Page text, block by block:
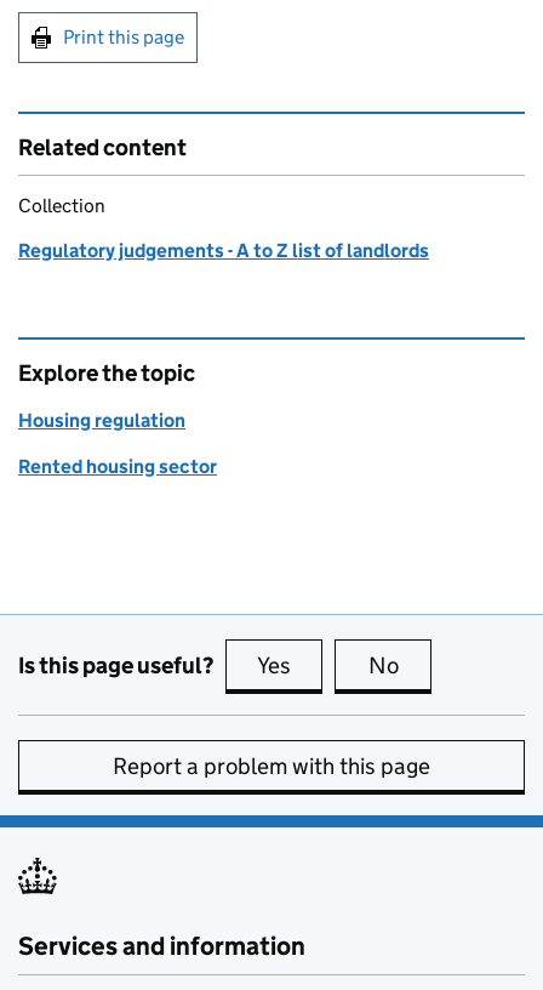
Print this page
Related content
Collection
Regulatory judgements - A to Z list of landlords
Explore the topic
Housing regulation
Rented housing sector
Is this page useful? Yes this page is useful
No
Report a problem with this page
Services and information